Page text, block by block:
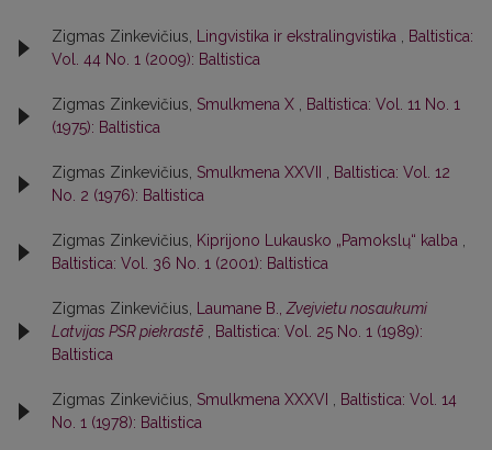
Zigmas Zinkevičius, Lingvistika ir ekstralingvistika
Baltistica:
Vol. 44 No. 1 (2009): Baltistica
Zigmas Zinkevičius, Smulkmena X
Baltistica: Vol. 11 No. 1
(1975): Baltistica
Zigmas Zinkevičius, Smulkmena XXVII
Baltistica: Vol. 12
No. 2 (1976): Baltistica
Zigmas Zinkevičius, Kiprijono Lukausko „Pamokslų“ kalba
Baltistica: Vol. 36 No. 1 (2001): Baltistica
Zigmas Zinkevičius, Laumane B., Zvejvietu nosaukumi
Latvijas PSR piekrastē
Baltistica: Vol. 25 No. 1 (1989):
Baltistica
Zigmas Zinkevičius, Smulkmena XXXVI
Baltistica: Vol. 14
No. 1 (1978): Baltistica